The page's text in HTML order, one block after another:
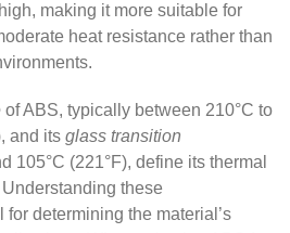
making it more suitable for
heat resistance rather than
of ABS, typically between 210°C to
and its glass transition
105°C (221°F), define its thermal
these
determining the material’s